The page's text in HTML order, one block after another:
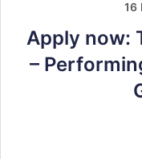
16
Apply now:
–